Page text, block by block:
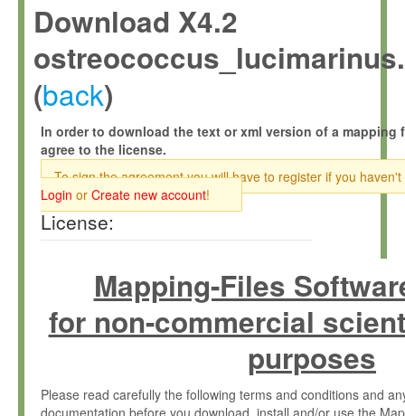
Download X4.2
(back)
In order to download the text or xml version of a mapping
agree to the license.
To sign the agreement you will have to register if you haven't
Login or Create new account!
License:
Mapping-Files
for non-commercial
purposes
Please read carefully the following terms and conditions and
documentation before you download, install and/or use the